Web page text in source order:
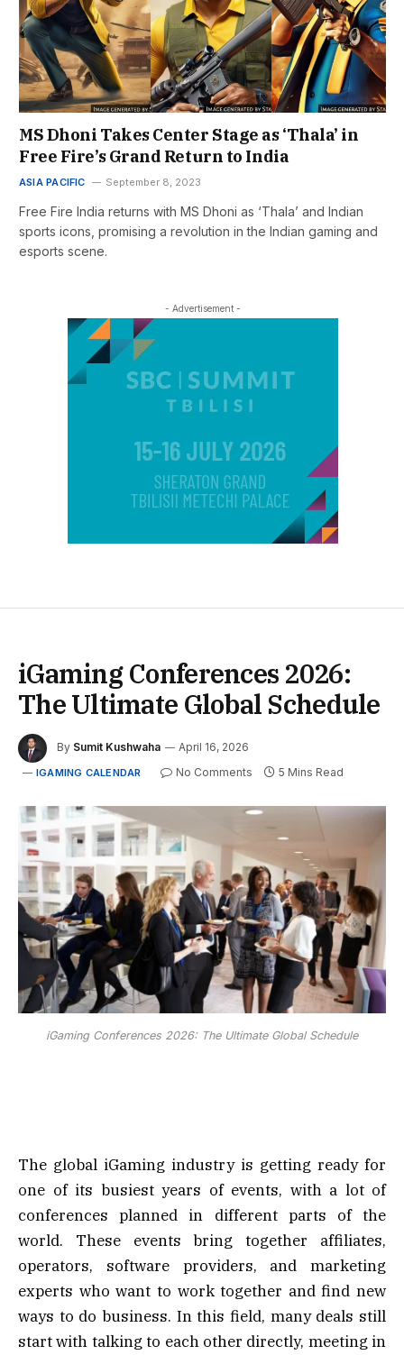
MS Dhoni Takes Center Stage as ‘Thala’ in
Free Fire’s Grand Return to India
ASIA PACIFIC September 8, 2023
Free Fire India returns with MS Dhoni as ‘Thala’ and Indian
sports icons, promising a revolution in the Indian gaming and
esports scene.
- Advertisement -
iGaming Conferences 2026:
The Ultimate Global Schedule
By Sumit Kushwaha April 16, 2026
IGAMING CALENDAR No Comments 5 Mins Read
iGaming Conferences 2026: The Ultimate Global Schedule
The global iGaming industry is getting ready for
one of its busiest years of events, with a lot of
conferences planned in different parts of the
world. These events bring together affiliates,
operators, software providers, and marketing
experts who want to work together and find new
ways to do business. In this field, many deals still
start with talking to each other directly, meeting in